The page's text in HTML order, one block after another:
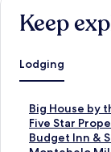
Keep
Lodging
Big House by
Five Star
S
t
a
Budget Inn &
S